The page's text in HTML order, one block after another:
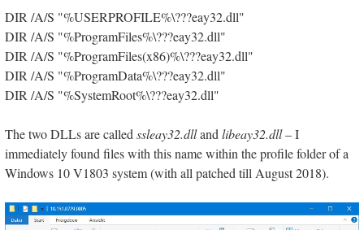
DIR /A/S "%USERPROFILE%\???eay32.dll"
DIR /A/S "%ProgramFiles%\???eay32.dll"
DIR /A/S "%ProgramFiles(x86)%\???eay32.dll"
DIR /A/S "%ProgramData%\???eay32.dll"
DIR /A/S "%SystemRoot%\???eay32.dll"
The two DLLs are calledssleay32.dllandlibeay32.dll– I
immediately found files with this name within the profile folder of a
Windows 10 V1803 system (with all patched till August 2018).